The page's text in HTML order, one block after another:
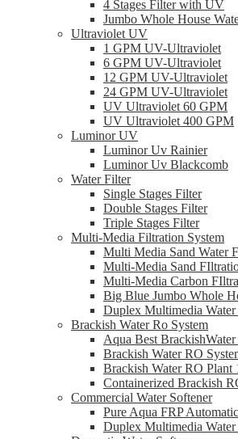
4 Stages Filter with UV
Jumbo Whole House
Ultraviolet UV
1 GPM UV-Ultraviolet
6 GPM UV-Ultraviolet
12 GPM UV-Ultraviolet
24 GPM UV-Ultraviolet
UV Ultraviolet 60 GPM
UV Ultraviolet 400 GPM
Luminor UV
Luminor Uv Rainier
Luminor Uv Blackcomb
Water Filter
Single Stages Filter
Double Stages Filter
Triple Stages Filter
Multi-Media Filtration System
Multi Media Sand Water
Multi-Media Sand
Multi-Media Carbon
Big Blue Jumbo Whole
Duplex Multimedia
Brackish Water Ro System
Aqua Best
Brackish Water RO
Brackish Water RO Plant
Containerized Brackish
Commercial Water Softener
Pure Aqua FRP
Duplex Multimedia